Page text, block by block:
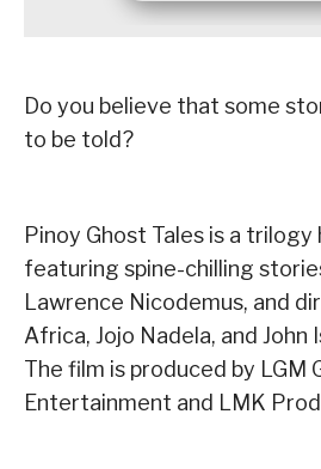
Do you believe that some
to be told?
Pinoy Ghost Tales is a
featuring spine-chilling
Lawrence Nicodemus, and
Africa, Jojo Nadela, and John
The film is produced by LGM
Entertainment and LMK